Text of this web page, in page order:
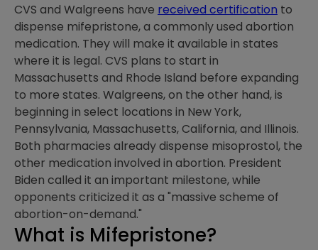
CVS and Walgreens have received certification to
dispense mifepristone, a commonly used abortion
medication. They will make it available in states
where it is legal. CVS plans to start in
Massachusetts and Rhode Island before expanding
to more states. Walgreens, on the other hand, is
beginning in select locations in New York,
Pennsylvania, Massachusetts, California, and Illinois.
Both pharmacies already dispense misoprostol, the
other medication involved in abortion. President
Biden called it an important milestone, while
opponents criticized it as a "massive scheme of
abortion-on-demand."
What is Mifepristone?